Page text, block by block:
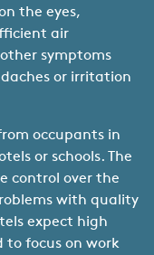
the eyes,
air
symptoms
or irritation
occupants in
or schools. The
control over the
with quality
expect high
to focus on work